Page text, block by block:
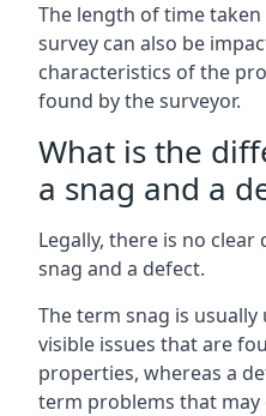
The length of time
survey can also be
characteristics of the
found by the surveyor.
What is the
a snag and a
Legally, there is no
snag and a defect.
The term snag is
visible issues that are
properties, whereas a
term problems that